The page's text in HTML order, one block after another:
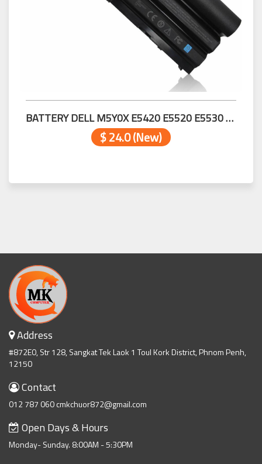
BATTERY DELL M5Y0X E5420 E5520 E5530 E6420 E6430 E6520 E6530 E6540
$ 24.0 (New)
Address
#872E0, Str 128, Sangkat Tek Laok 1 Toul Kork District, Phnom Penh,
12150
Contact
012 787 060 cmkchuor872@gmail.com
Open Days & Hours
Monday- Sunday. 8:00AM - 5:30PM